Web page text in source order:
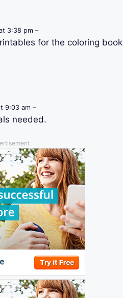
3:38 pm –
for the coloring book
9:03 am –
needed.